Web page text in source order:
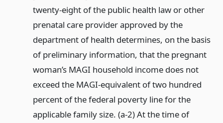
twenty-eight of the public health law or other
prenatal care provider approved by the
department of health determines, on the basis
of preliminary information, that the pregnant
woman’s MAGI household income does not
exceed the MAGI-equivalent of two hundred
percent of the federal poverty line for the
applicable family size. (a-2) At the time of